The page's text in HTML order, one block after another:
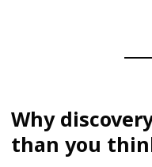
Why
than you